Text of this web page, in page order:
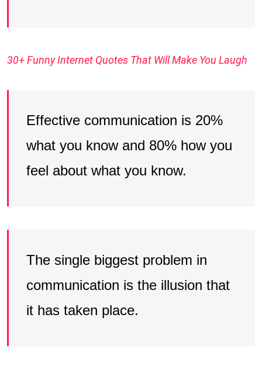
30+ Funny Internet Quotes That Will Make You Laugh
Effective communication is 20%
what you know and 80% how you
feel about what you know.
The single biggest problem in
communication is the illusion that
it has taken place.